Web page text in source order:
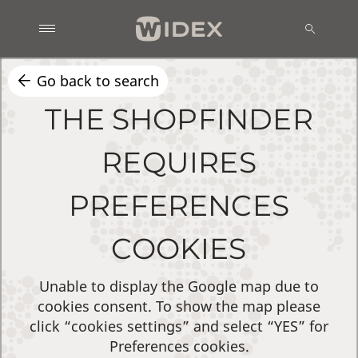
Go back to search
THE SHOPFINDER
REQUIRES
PREFERENCES
COOKIES
Unable to display the Google map due to
cookies consent. To show the map please
click “cookies settings” and select “YES” for
Preferences cookies.